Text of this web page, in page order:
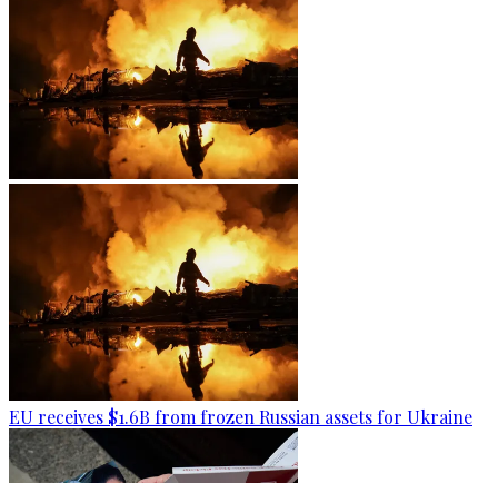
EU receives $1.6B from frozen Russian assets for Ukraine